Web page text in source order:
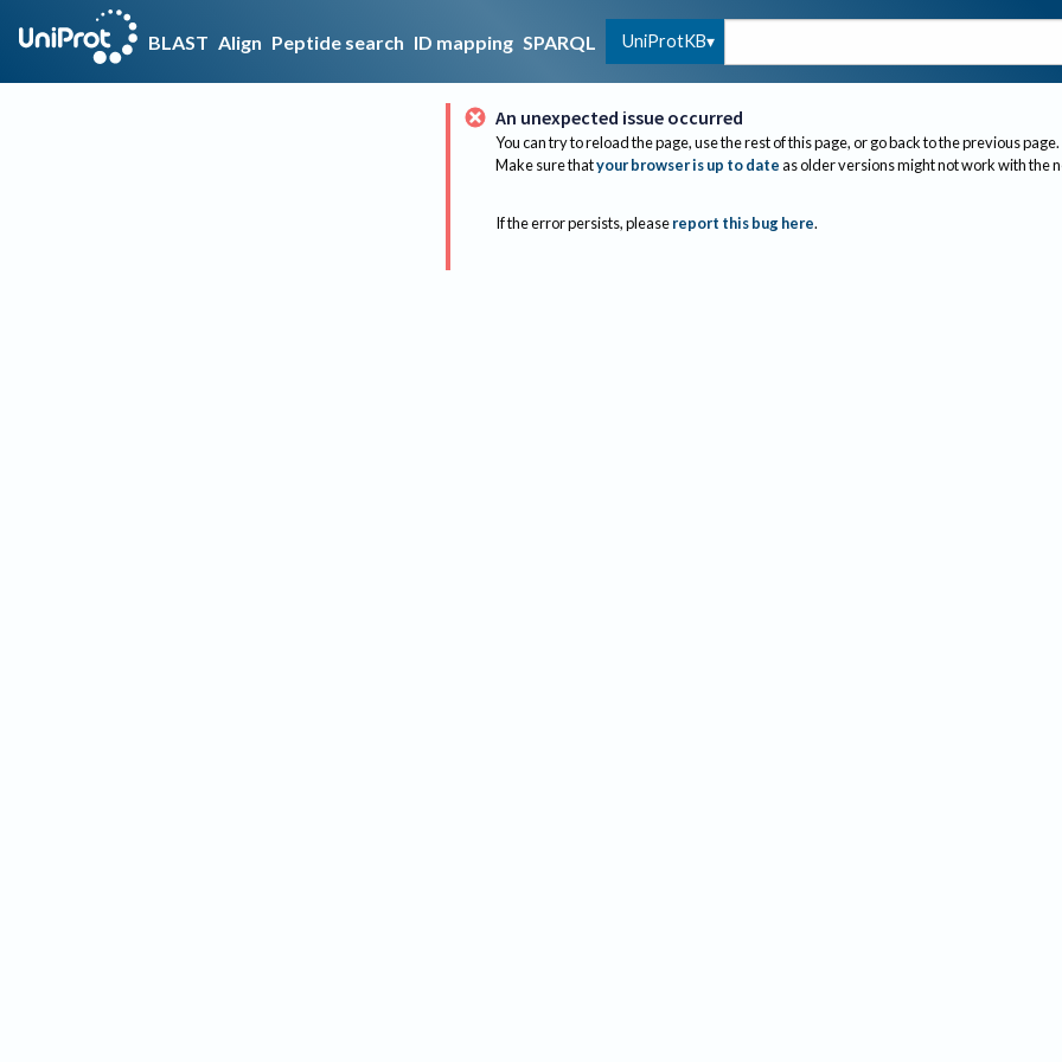
BLAST Align Peptide search ID mapping SPARQL UniProtKB
An unexpected issue occurred
You can try to reload the page, use the rest of this page, or go back to the previous page.
Make sure thatyour browser is up to dateas older versions might not work with the
If the error persists, please report this bug here.